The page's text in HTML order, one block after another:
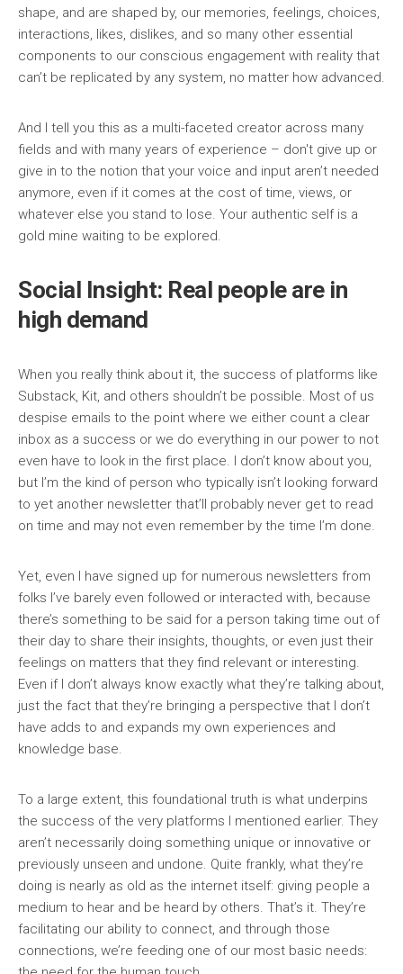
shape, and are shaped by, our memories, feelings, choices,
interactions, likes, dislikes, and so many other essential
components to our conscious engagement with reality that
can’t be replicated by any system, no matter how advanced.
And I tell you this as a multi-faceted creator across many
fields and with many years of experience – don't give up or
give in to the notion that your voice and input aren’t needed
anymore, even if it comes at the cost of time, views, or
whatever else you stand to lose. Your authentic self is a
gold mine waiting to be explored.
Social Insight: Real people are in
high demand
When you really think about it, the success of platforms like
Substack, Kit, and others shouldn’t be possible. Most of us
despise emails to the point where we either count a clear
inbox as a success or we do everything in our power to not
even have to look in the first place. I don’t know about you,
but I’m the kind of person who typically isn’t looking forward
to yet another newsletter that’ll probably never get to read
on time and may not even remember by the time I’m done.
Yet, even I have signed up for numerous newsletters from
folks I’ve barely even followed or interacted with, because
there’s something to be said for a person taking time out of
their day to share their insights, thoughts, or even just their
feelings on matters that they find relevant or interesting.
Even if I don’t always know exactly what they’re talking about,
just the fact that they’re bringing a perspective that I don’t
have adds to and expands my own experiences and
knowledge base.
To a large extent, this foundational truth is what underpins
the success of the very platforms I mentioned earlier. They
aren’t necessarily doing something unique or innovative or
previously unseen and undone. Quite frankly, what they’re
doing is nearly as old as the internet itself: giving people a
medium to hear and be heard by others. That’s it. They’re
facilitating our ability to connect, and through those
connections, we’re feeding one of our most basic needs: